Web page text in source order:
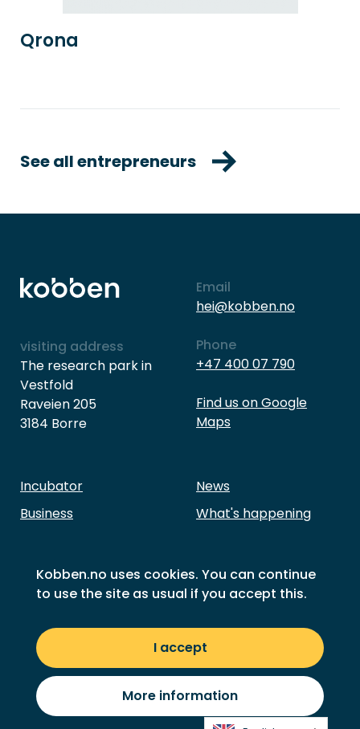
Kobben.no uses cookies. You can continue
to use the site as usual if you accept this.
I accept
More information
Qrona
See all entrepreneurs
visiting address
The research park in
Vestfold
Raveien 205
3184 Borre
Email
hei@kobben.no
Phone
+47 400 07 790
Find us on Google
Maps
Incubator
Business
Our members
Success stories
News
What's happening
Contact Us
Sustainability goals
© 2026 Kobben